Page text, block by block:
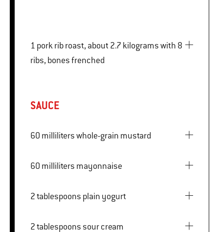
1 pork rib roast, about 2.7 kilograms with 8
ribs, bones frenched
SAUCE
60 milliliters whole-grain mustard
60 milliliters mayonnaise
2 tablespoons plain yogurt
2 tablespoons sour cream